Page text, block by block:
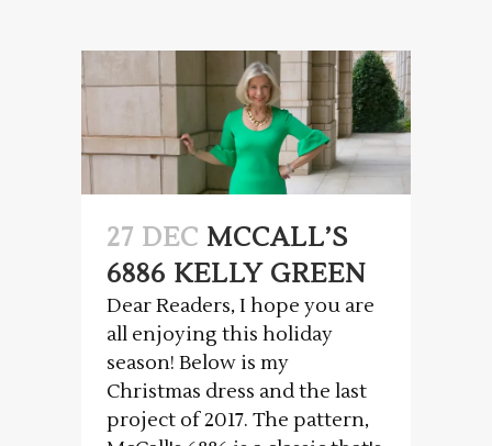
27 DEC MCCALL’S
6886 KELLY GREEN
Dear Readers, I hope you are
all enjoying this holiday
season! Below is my
Christmas dress and the last
project of 2017. The pattern,